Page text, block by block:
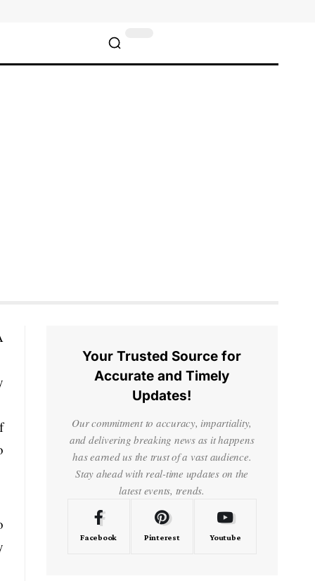
Your Trusted Source for
Accurate and Timely
Updates!
Our commitment to accuracy, impartiality,
and delivering breaking news as it happens
has earned us the trust of a vast audience.
Stay ahead with real-time updates on the
latest events, trends.
Facebook Pinterest Youtube